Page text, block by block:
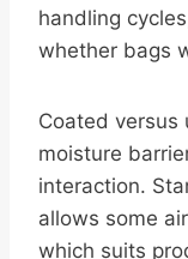
handling
whether bags
Coated
moisture
interaction.
allows some
which suits